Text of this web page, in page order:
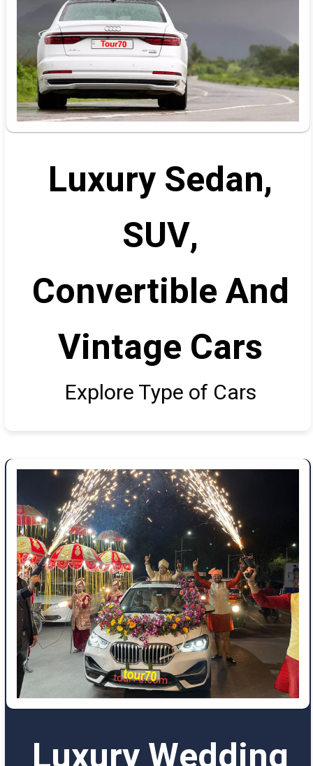
Luxury Sedan,
SUV,
Convertible And
Vintage Cars
Explore Type of Cars